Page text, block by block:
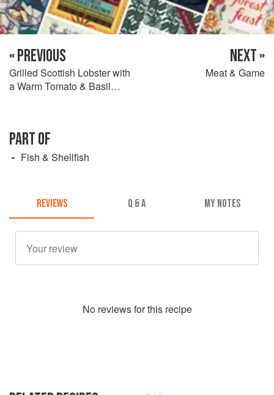
« PREVIOUS
Grilled Scottish Lobster with
a Warm Tomato & Basil
NEXT »
Meat & Game
PART OF
Fish & Shellfish
REVIEWS Q & A MY NOTES
No reviews for this recipe